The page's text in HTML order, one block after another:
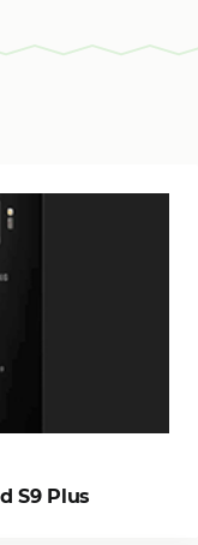
S9 Plus